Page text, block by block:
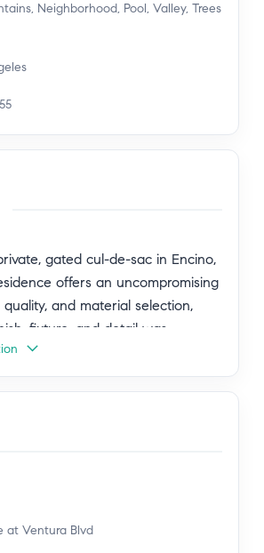
Neighborhood, Pool, Valley, Trees
gated cul-de-sac in Encino,
offers an uncompromising
quality, and material selection,
fixture, and detail was
Framed by an arched
entry door, the home unfolds
oak floors, soaring ceiling
both elevated and inviting. At
home, the chef's kitchen is
at Ventura Blvd